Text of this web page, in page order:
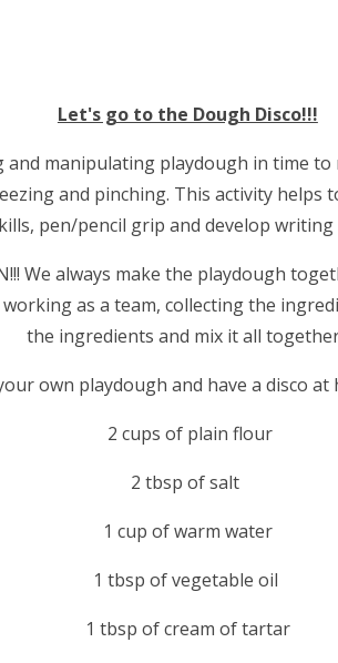
Let's go to the Dough Disco!!!
and manipulating playdough in time
and pinching. This activity
pen/pencil grip and develop writing
We always make the playdough
as a team, collecting the
the ingredients and mix it all
own playdough and have a disco at
2 cups of plain flour
2 tbsp of salt
1 cup of warm water
1 tbsp of vegetable oil
1 tbsp of cream of tartar